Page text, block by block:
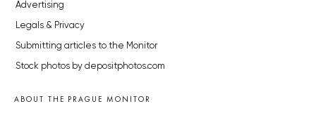
Advertising
Legals & Privacy
Submitting articles to the Monitor
Stock photos by depositphotos.com
ABOUT THE PRAGUE MONITOR